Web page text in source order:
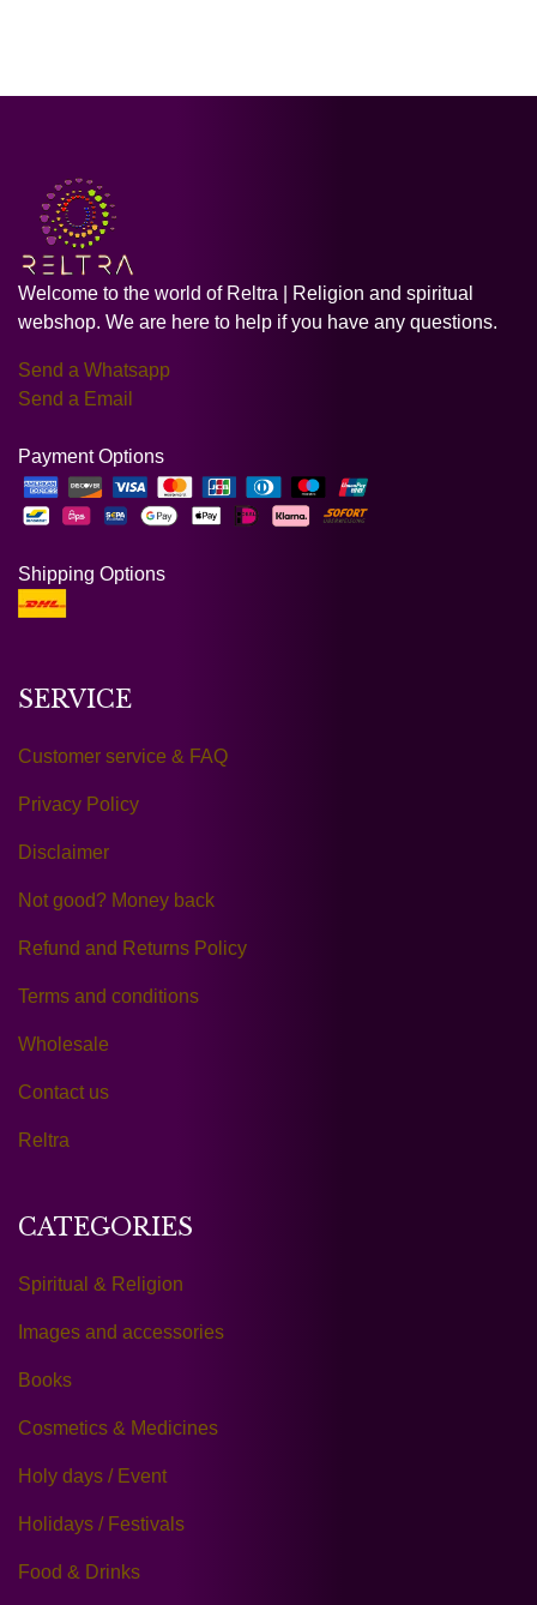
Welcome to the world of Reltra | Religion and spiritual
webshop. We are here to help if you have any questions.
Send a Whatsapp
Send a Email
Payment Options
Shipping Options
SERVICE
Customer service & FAQ
Privacy Policy
Disclaimer
Not good? Money back
Refund and Returns Policy
Terms and conditions
Wholesale
Contact us
Reltra
CATEGORIES
Spiritual & Religion
Images and accessories
Books
Cosmetics & Medicines
Holy days / Event
Holidays / Festivals
Food & Drinks